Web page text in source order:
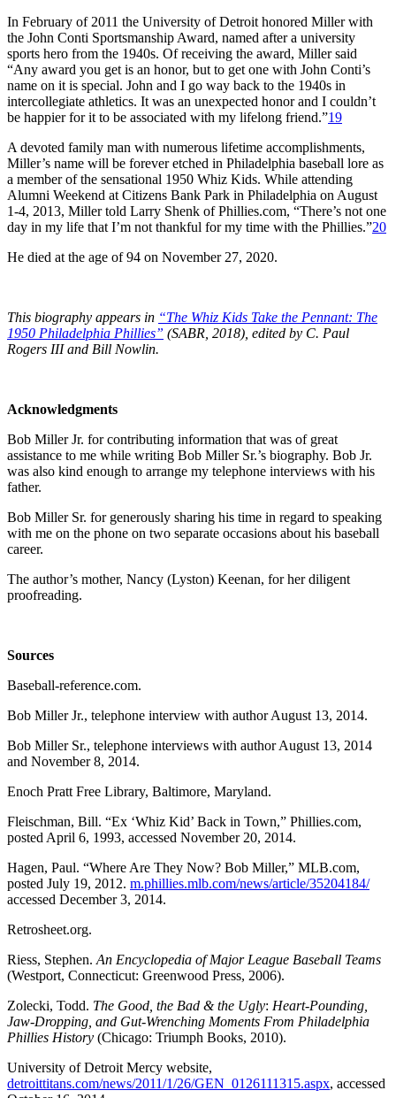
In February of 2011 the University of Detroit honored Miller with
the John Conti Sportsmanship Award, named after a university
sports hero from the 1940s. Of receiving the award, Miller said
“Any award you get is an honor, but to get one with John Conti’s
name on it is special. John and I go way back to the 1940s in
intercollegiate athletics. It was an unexpected honor and I couldn’t
be happier for it to be associated with my lifelong friend.”19
A devoted family man with numerous lifetime accomplishments,
Miller’s name will be forever etched in Philadelphia baseball lore as
a member of the sensational 1950 Whiz Kids. While attending
Alumni Weekend at Citizens Bank Park in Philadelphia on August
1-4, 2013, Miller told Larry Shenk of Phillies.com, “There’s not one
day in my life that I’m not thankful for my time with the Phillies.”20
He died at the age of 94 on November 27, 2020.
This biography appears in “The Whiz Kids Take the Pennant: The
1950 Philadelphia Phillies” (SABR, 2018), edited by C. Paul
Rogers III and Bill Nowlin.
Acknowledgments
Bob Miller Jr. for contributing information that was of great
assistance to me while writing Bob Miller Sr.’s biography. Bob Jr.
was also kind enough to arrange my telephone interviews with his
father.
Bob Miller Sr. for generously sharing his time in regard to speaking
with me on the phone on two separate occasions about his baseball
career.
The author’s mother, Nancy (Lyston) Keenan, for her diligent
proofreading.
Sources
Baseball-reference.com.
Bob Miller Jr., telephone interview with author August 13, 2014.
Bob Miller Sr., telephone interviews with author August 13, 2014
and November 8, 2014.
Enoch Pratt Free Library, Baltimore, Maryland.
Fleischman, Bill. “Ex ‘Whiz Kid’ Back in Town,” Phillies.com,
posted April 6, 1993, accessed November 20, 2014.
Hagen, Paul. “Where Are They Now? Bob Miller,” MLB.com,
posted July 19, 2012. m.phillies.mlb.com/news/article/35204184/
accessed December 3, 2014.
Retrosheet.org.
Riess, Stephen. An Encyclopedia of Major League Baseball Teams
(Westport, Connecticut: Greenwood Press, 2006).
Zolecki, Todd. The Good, the Bad & the Ugly: Heart-Pounding,
Jaw-Dropping, and Gut-Wrenching Moments From Philadelphia
Phillies History (Chicago: Triumph Books, 2010).
University of Detroit Mercy website,
detroittitans.com/news/2011/1/26/GEN_0126111315.aspx, accessed